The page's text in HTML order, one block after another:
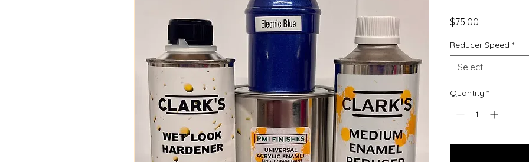
$75.00
Reducer Speed *
Select
Quantity *